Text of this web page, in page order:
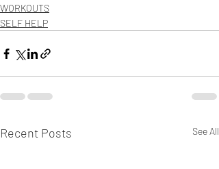
WORKOUTS
SELF HELP
Recent Posts See All